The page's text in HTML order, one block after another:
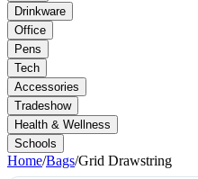
Drinkware
Office
Pens
Tech
Accessories
Tradeshow
Health & Wellness
Schools
Home/Bags/Grid Drawstring